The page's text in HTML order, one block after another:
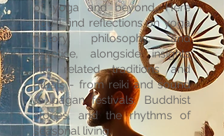
of yoga and beyond. Here
you'll find reflections on yoga
history, philosophy, and
practice, alongside insights
into related traditions and
rituals - from reiki and sound
to pagan festivals, Buddhist
stories, and the rhythms of
seasonal living.